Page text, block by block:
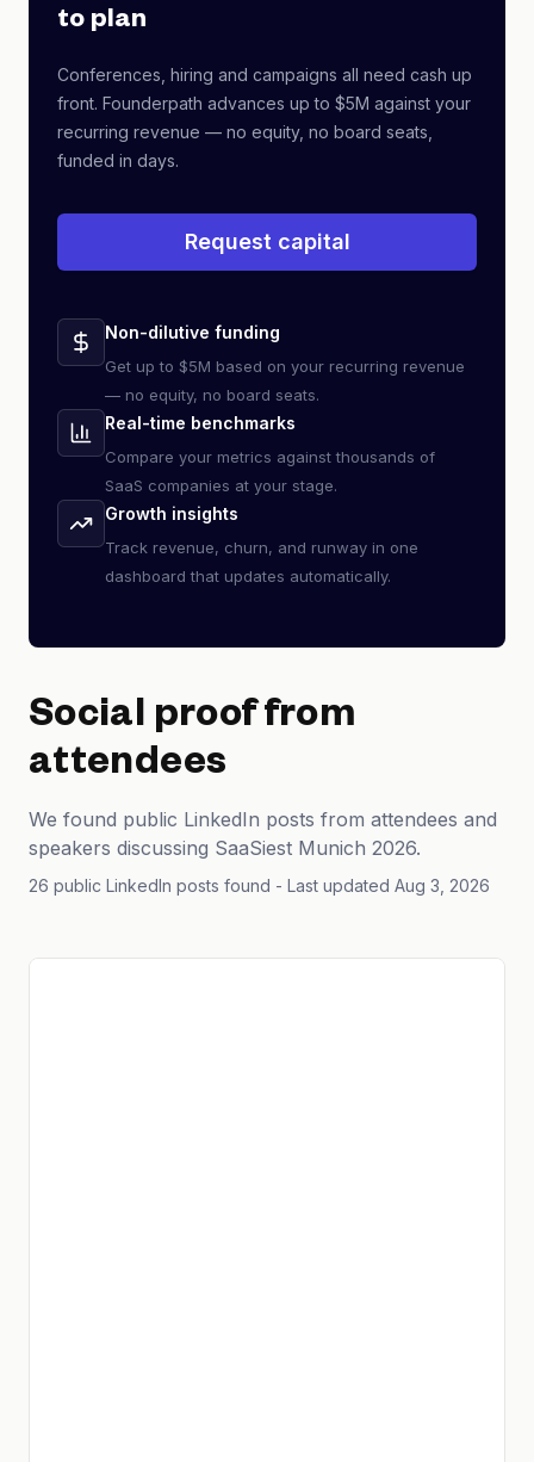
to plan
Conferences, hiring and campaigns all need cash up
front. Founderpath advances up to $5M against your
recurring revenue — no equity, no board seats,
funded in days.
Request capital
Non-dilutive funding
Get up to $5M based on your recurring revenue
— no equity, no board seats.
Real-time benchmarks
Compare your metrics against thousands of
SaaS companies at your stage.
Growth insights
Track revenue, churn, and runway in one
dashboard that updates automatically.
Social proof from
attendees
We found public LinkedIn posts from attendees and
speakers discussing SaaSiest Munich 2026.
26 public LinkedIn posts found - Last updated Aug 3, 2026